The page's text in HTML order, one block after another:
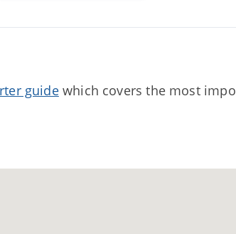
guidewhich covers the most